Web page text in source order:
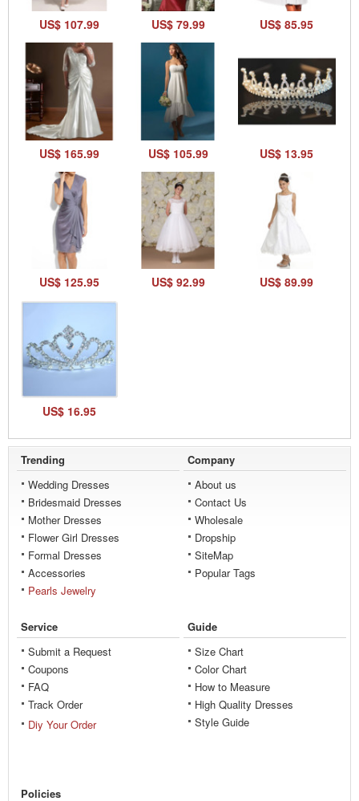
US$ 107.99 US$ 79.99 US$ 85.95
US$ 165.99 US$ 105.99 US$ 13.95
US$ 125.95 US$ 92.99 US$ 89.99
US$ 16.95
Trending
Wedding Dresses
Bridesmaid Dresses
Mother Dresses
Flower Girl Dresses
Formal Dresses
Accessories
Pearls Jewelry
Company
About us
Contact Us
Wholesale
Dropship
SiteMap
Popular Tags
Service
Submit a Request
Coupons
FAQ
Track Order
Diy Your Order
Guide
Size Chart
Color Chart
How to Measure
High Quality Dresses
Style Guide
Policies